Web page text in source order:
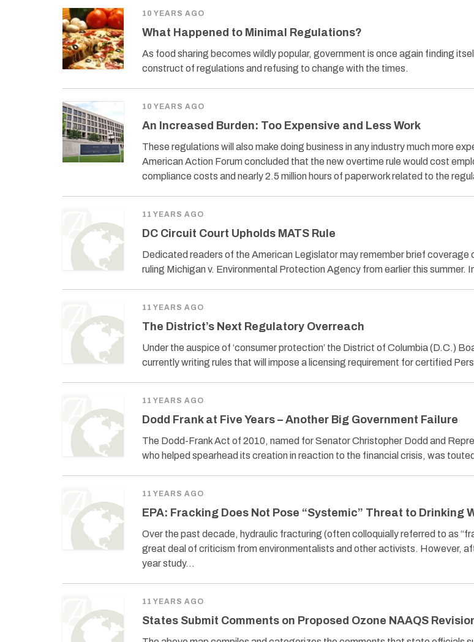
10 YEARS AGO
What Happened to Minimal Regulations?
As food sharing becomes wildly popular, government is once again finding
construct of regulations and refusing to change with the times.
10 YEARS AGO
An Increased Burden: Too Expensive and Less Work
These regulations will also make doing business in any industry much more
American Action Forum concluded that the new overtime rule would cost
compliance costs and nearly 2.5 million hours of paperwork related to the
11 YEARS AGO
DC Circuit Court Upholds MATS Rule
Dedicated readers of the American Legislator may remember brief coverage
ruling Michigan v. Environmental Protection Agency from earlier this summer.
11 YEARS AGO
The District’s Next Regulatory Overreach
Under the auspice of ‘consumer protection’ the District of Columbia (D.C.)
currently writing rules that will impose a licensing requirement for certified
11 YEARS AGO
Dodd Frank at Five Years – Another Big Government Failure
The Dodd-Frank Act of 2010, named for Senator Christopher Dodd and
who helped spearhead its creation in reaction to the financial crisis, was
11 YEARS AGO
EPA: Fracking Does Not Pose “Systemic” Threat to Drinking
Over the past decade, hydraulic fracturing (often colloquially referred to as
great deal of criticism from environmentalists and other activists. However,
year study…
11 YEARS AGO
States Submit Comments on Proposed Ozone NAAQS